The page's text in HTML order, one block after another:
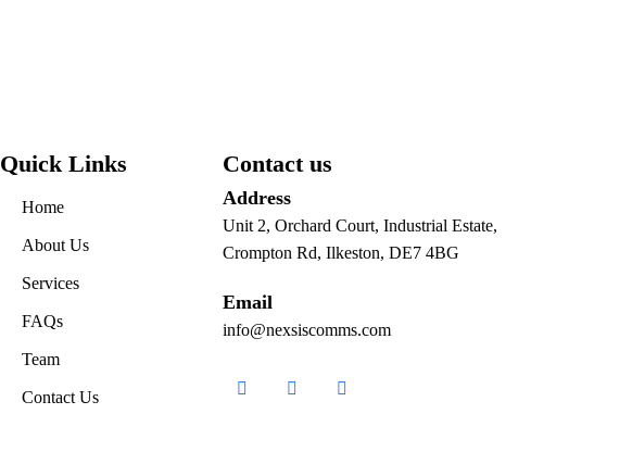
Quick Links
Home
About Us
Services
FAQs
Team
Contact Us
Contact us
Address
Unit 2, Orchard Court, Industrial Estate,
Crompton Rd, Ilkeston, DE7 4BG
Email
info@nexsiscomms.com